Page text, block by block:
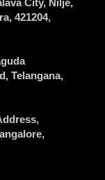
City, Nilje,
421204,
, Telangana,
,